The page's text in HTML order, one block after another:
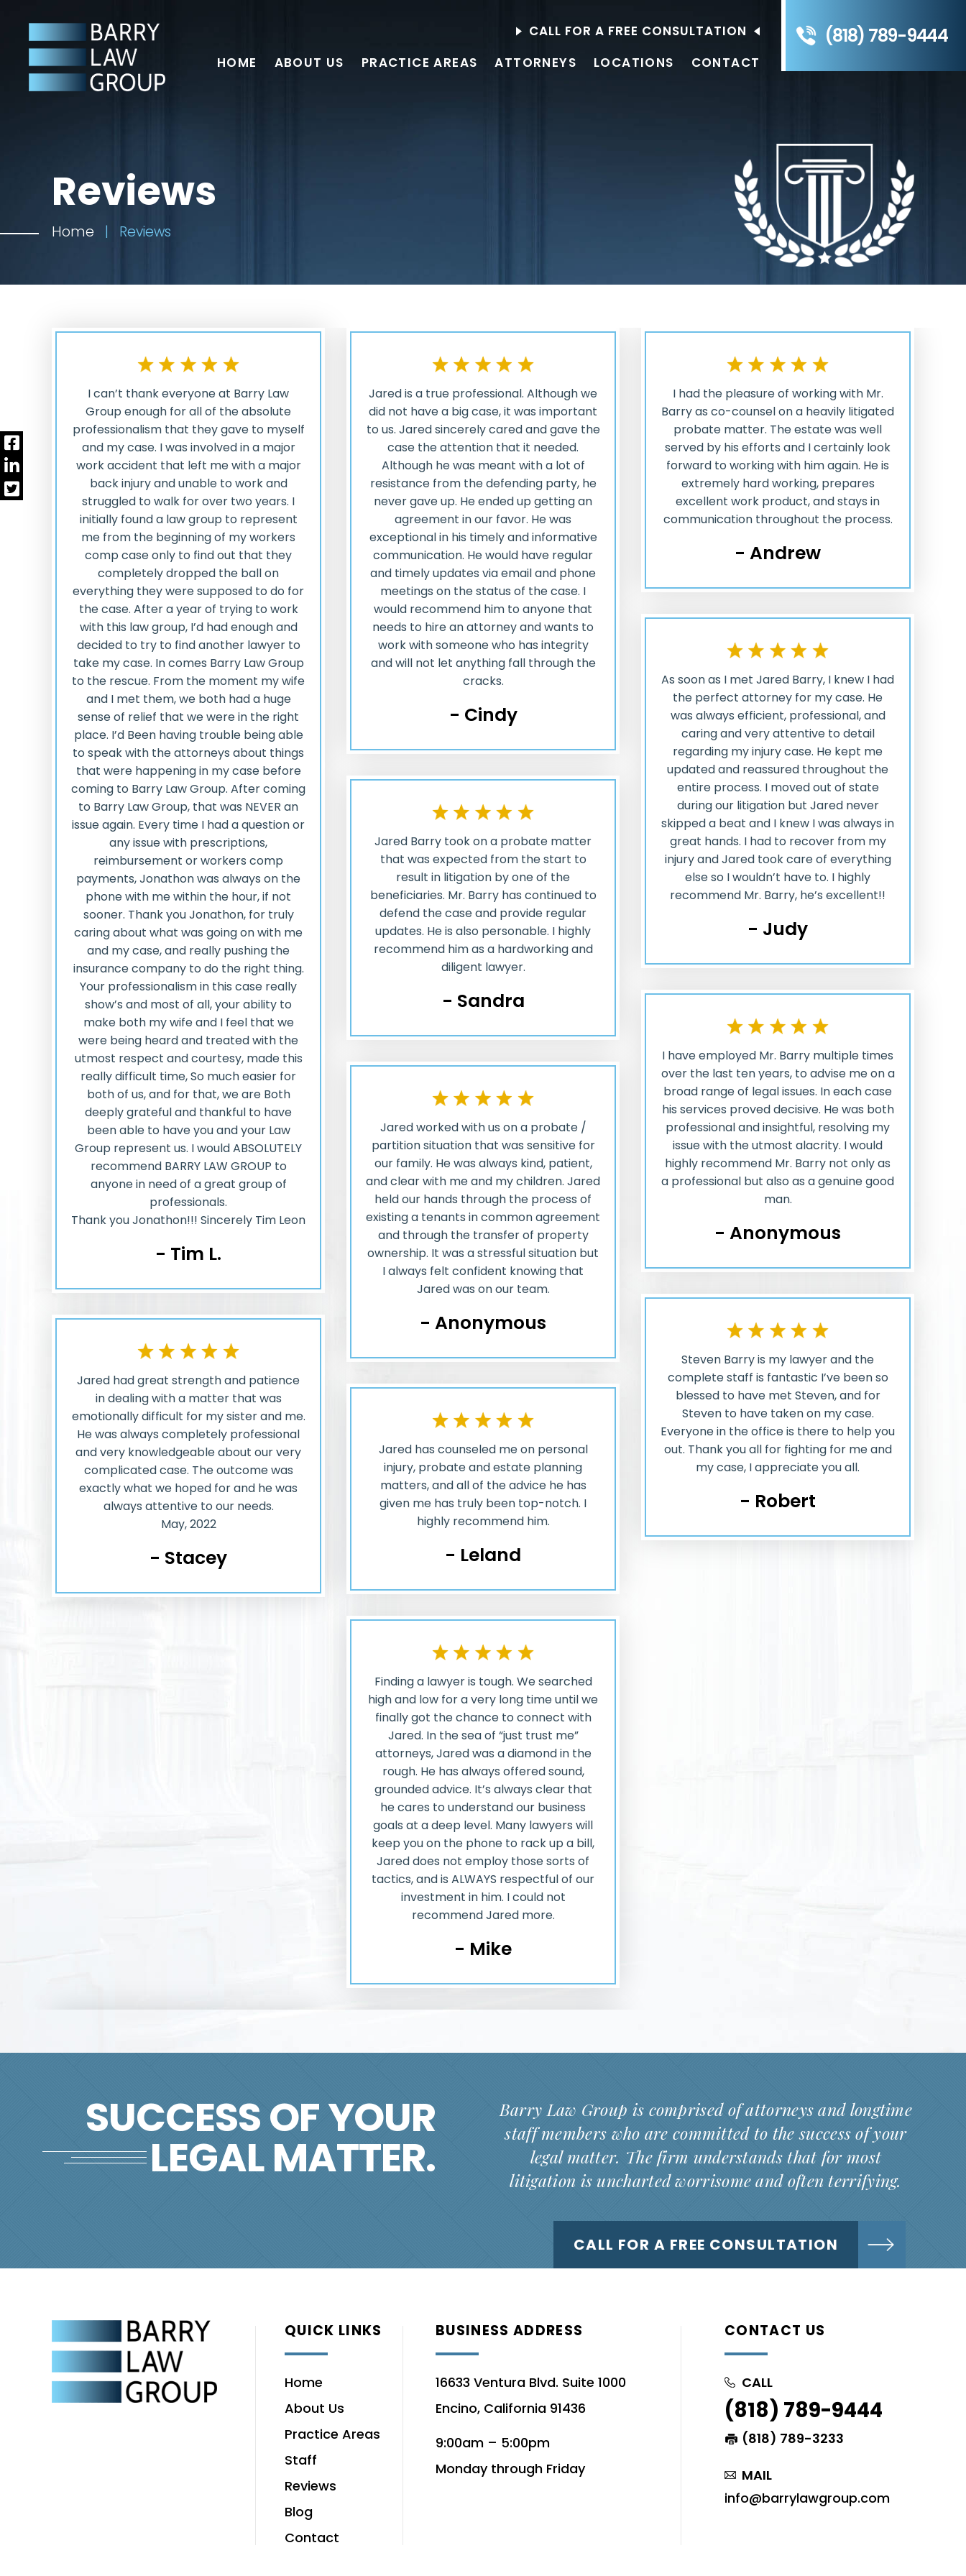
CALL FOR A FREE CONSULTATION
HOME
ABOUT US PRACTICE AREAS ATTORNEYS LOCATIONS CONTACT
(818) 789-9444
Reviews
Home | Reviews
I can’t thank everyone at Barry Law
Group enough for all of the absolute
professionalism that they gave to myself
and my case. I was involved in a major
work accident that left me with a major
back injury and unable to work and
struggled to walk for over two years. I
initially found a law group to represent
me from the beginning of my workers
comp case only to find out that they
completely dropped the ball on
everything they were supposed to do for
the case. After a year of trying to work
with this law group, I’d had enough and
decided to try to find another lawyer to
take my case. In comes Barry Law Group
to the rescue. From the moment my wife
and I met them, we both had a huge
sense of relief that we were in the right
place. I’d Been having trouble being able
to speak with the attorneys about things
that were happening in my case before
coming to Barry Law Group. After coming
to Barry Law Group, that was NEVER an
issue again. Every time I had a question or
any issue with prescriptions,
reimbursement or workers comp
payments, Jonathon was always on the
phone with me within the hour, if not
sooner. Thank you Jonathon, for truly
caring about what was going on with me
and my case, and really pushing the
insurance company to do the right thing.
Your professionalism in this case really
show’s and most of all, your ability to
make both my wife and I feel that we
were being heard and treated with the
utmost respect and courtesy, made this
really difficult time, So much easier for
both of us, and for that, we are Both
deeply grateful and thankful to have
been able to have you and your Law
Group represent us. I would ABSOLUTELY
recommend BARRY LAW GROUP to
anyone in need of a great group of
professionals.
Thank you Jonathon!!! Sincerely Tim Leon
- Tim L.
Jared had great strength and patience
in dealing with a matter that was
emotionally difficult for my sister and me.
He was always completely professional
and very knowledgeable about our very
complicated case. The outcome was
exactly what we hoped for and he was
always attentive to our needs.
May, 2022
- Stacey
Jared is a true professional. Although we
did not have a big case, it was important
to us. Jared sincerely cared and gave the
case the attention that it needed.
Although he was meant with a lot of
resistance from the defending party, he
never gave up. He ended up getting an
agreement in our favor. He was
exceptional in his timely and informative
communication. He would have regular
and timely updates via email and phone
meetings on the status of the case. I
would recommend him to anyone that
needs to hire an attorney and wants to
work with someone who has integrity
and will not let anything fall through the
cracks.
- Cindy
Jared Barry took on a probate matter
that was expected from the start to
result in litigation by one of the
beneficiaries. Mr. Barry has continued to
defend the case and provide regular
updates. He is also personable. I highly
recommend him as a hardworking and
diligent lawyer.
- Sandra
Jared worked with us on a probate /
partition situation that was sensitive for
our family. He was always kind, patient,
and clear with me and my children. Jared
held our hands through the process of
existing a tenants in common agreement
and through the transfer of property
ownership. It was a stressful situation but
I always felt confident knowing that
Jared was on our team.
- Anonymous
Jared has counseled me on personal
injury, probate and estate planning
matters, and all of the advice he has
given me has truly been top-notch. I
highly recommend him.
- Leland
Finding a lawyer is tough. We searched
high and low for a very long time until we
finally got the chance to connect with
Jared. In the sea of “just trust me”
attorneys, Jared was a diamond in the
rough. He has always offered sound,
grounded advice. It’s always clear that
he cares to understand our business
goals at a deep level. Many lawyers will
keep you on the phone to rack up a bill,
Jared does not employ those sorts of
tactics, and is ALWAYS respectful of our
investment in him. I could not
recommend Jared more.
- Mike
I had the pleasure of working with Mr.
Barry as co-counsel on a heavily litigated
probate matter. The estate was well
served by his efforts and I certainly look
forward to working with him again. He is
extremely hard working, prepares
excellent work product, and stays in
communication throughout the process.
- Andrew
As soon as I met Jared Barry, I knew I had
the perfect attorney for my case. He
was always efficient, professional, and
caring and very attentive to detail
regarding my injury case. He kept me
updated and reassured throughout the
entire process. I moved out of state
during our litigation but Jared never
skipped a beat and I knew I was always in
great hands. I had to recover from my
injury and Jared took care of everything
else so I wouldn’t have to. I highly
recommend Mr. Barry, he’s excellent!!
- Judy
I have employed Mr. Barry multiple times
over the last ten years, to advise me on a
broad range of legal issues. In each case
his services proved decisive. He was both
professional and insightful, resolving my
issue with the utmost alacrity. I would
highly recommend Mr. Barry not only as
a professional but also as a genuine good
man.
- Anonymous
Steven Barry is my lawyer and the
complete staff is fantastic I’ve been so
blessed to have met Steven, and for
Steven to have taken on my case.
Everyone in the office is there to help you
out. Thank you all for fighting for me and
my case, I appreciate you all.
- Robert
SUCCESS OF YOUR
LEGAL MATTER.
Barry Law Group is comprised of attorneys and longtime
staff members who are committed to the success of your
legal matter. The firm understands that for most
litigation is uncharted worrisome and often terrifying.
CALL FOR A FREE CONSULTATION
QUICK LINKS
Home
About Us
Practice Areas
Staff
Reviews
Blog
Contact
BUSINESS ADDRESS
16633 Ventura Blvd. Suite 1000
Encino, California 91436
9:00am – 5:00pm
Monday through Friday
CONTACT US
CALL
(818) 789-9444
(818) 789-3233
MAIL
info@barrylawgroup.com